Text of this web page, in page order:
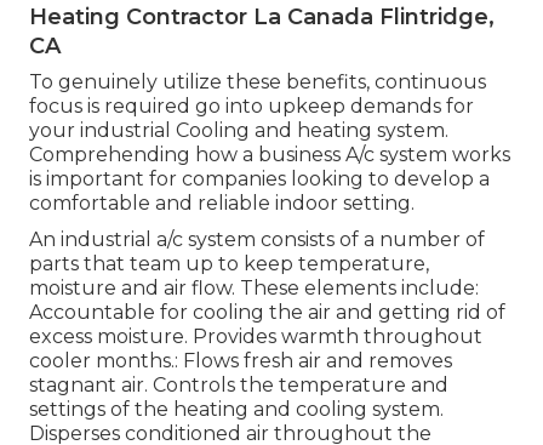
Heating Contractor La Canada Flintridge,
CA
To genuinely utilize these benefits, continuous
focus is required go into upkeep demands for
your industrial Cooling and heating system.
Comprehending how a business A/c system works
is important for companies looking to develop a
comfortable and reliable indoor setting.
An industrial a/c system consists of a number of
parts that team up to keep temperature,
moisture and air flow. These elements include:
Accountable for cooling the air and getting rid of
excess moisture. Provides warmth throughout
cooler months.: Flows fresh air and removes
stagnant air. Controls the temperature and
settings of the heating and cooling system.
Disperses conditioned air throughout the